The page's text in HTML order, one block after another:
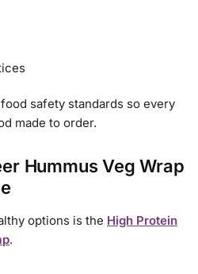
safety standards so every
made to order.
Hummus Veg Wrap
options is the High Protein
.